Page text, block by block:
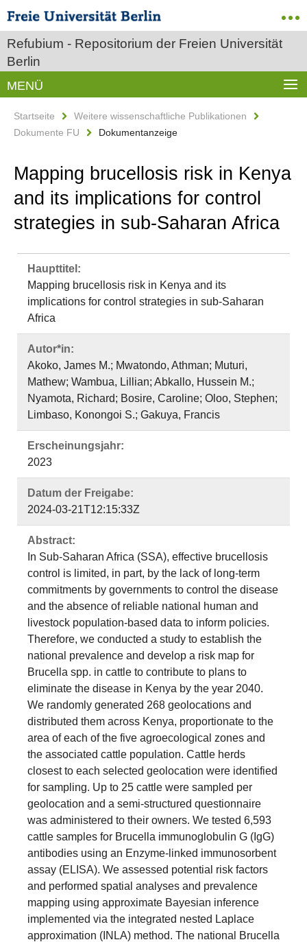
Refubium - Repositorium der Freien Universität
Berlin
MENÜ
Startseite
Weitere wissenschaftliche Publikationen
Dokumente FU
Dokumentanzeige
Mapping brucellosis risk in Kenya
and its implications for control
strategies in sub-Saharan Africa
Haupttitel:
Mapping brucellosis risk in Kenya and its
implications for control strategies in sub-Saharan
Africa
Autor*in:
Akoko, James M.; Mwatondo, Athman; Muturi,
Mathew; Wambua, Lillian; Abkallo, Hussein M.;
Nyamota, Richard; Bosire, Caroline; Oloo, Stephen;
Limbaso, Konongoi S.; Gakuya, Francis
Erscheinungsjahr:
2023
Datum der Freigabe:
2024-03-21T12:15:33Z
Abstract:
In Sub-Saharan Africa (SSA), effective brucellosis
control is limited, in part, by the lack of long-term
commitments by governments to control the disease
and the absence of reliable national human and
livestock population-based data to inform policies.
Therefore, we conducted a study to establish the
national prevalence and develop a risk map for
Brucella spp. in cattle to contribute to plans to
eliminate the disease in Kenya by the year 2040.
We randomly generated 268 geolocations and
distributed them across Kenya, proportionate to the
area of each of the five agroecological zones and
the associated cattle population. Cattle herds
closest to each selected geolocation were identified
for sampling. Up to 25 cattle were sampled per
geolocation and a semi-structured questionnaire
was administered to their owners. We tested 6,593
cattle samples for Brucella immunoglobulin G (IgG)
antibodies using an Enzyme-linked immunosorbent
assay (ELISA). We assessed potential risk factors
and performed spatial analyses and prevalence
mapping using approximate Bayesian inference
implemented via the integrated nested Laplace
approximation (INLA) method. The national Brucella